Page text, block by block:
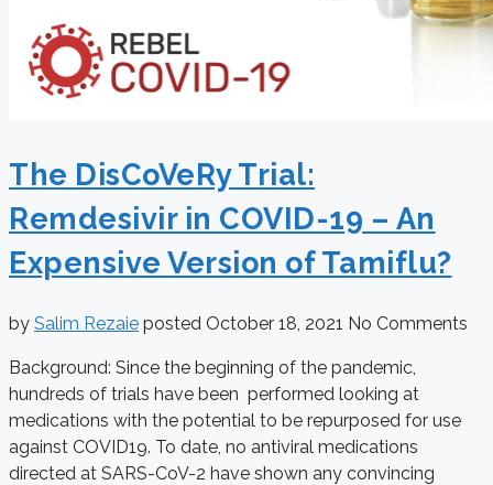
The DisCoVeRy Trial:
Remdesivir in COVID-19 – An
Expensive Version of Tamiflu?
by Salim Rezaie posted October 18, 2021 No Comments
Background: Since the beginning of the pandemic,
hundreds of trials have been performed looking at
medications with the potential to be repurposed for use
against COVID19. To date, no antiviral medications
directed at SARS-CoV-2 have shown any convincing